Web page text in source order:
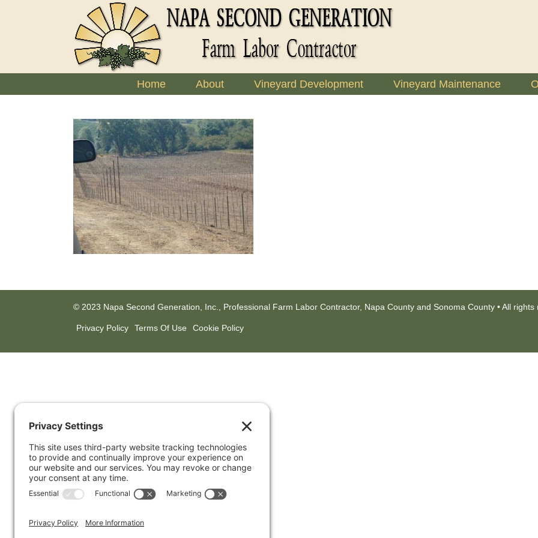
Home About Vineyard Development Vineyard Maintenance
© 2023 Napa Second Generation, Inc., Professional Farm Labor Contractor, Napa County and Sonoma County • All rights
Privacy Policy Terms Of Use Cookie Policy